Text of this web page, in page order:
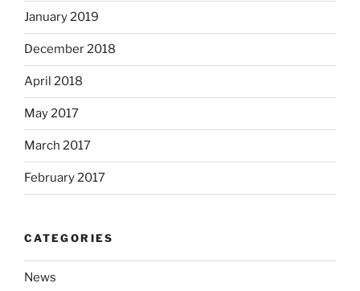
January 2019
December 2018
April 2018
May 2017
March 2017
February 2017
CATEGORIES
News